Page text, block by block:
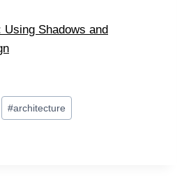
Shadows and
#architecture